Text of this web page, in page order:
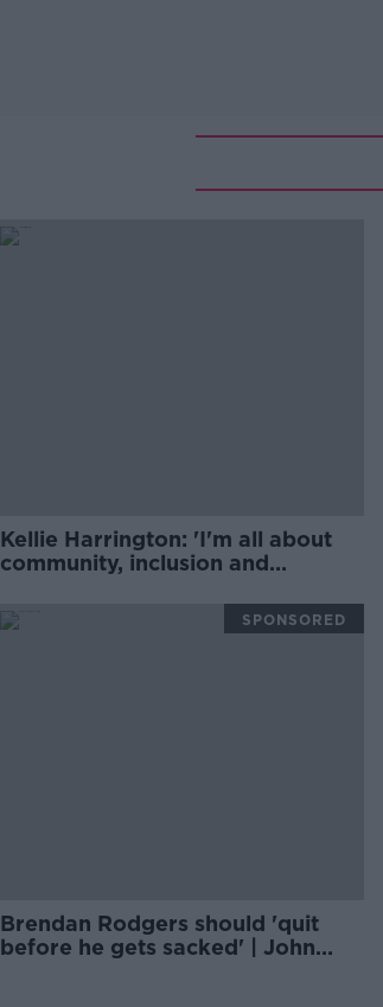
Kellie Harrington: 'I'm all about
community, inclusion and
Brendan Rodgers should 'quit
before he gets sacked' | John
SPONSORED